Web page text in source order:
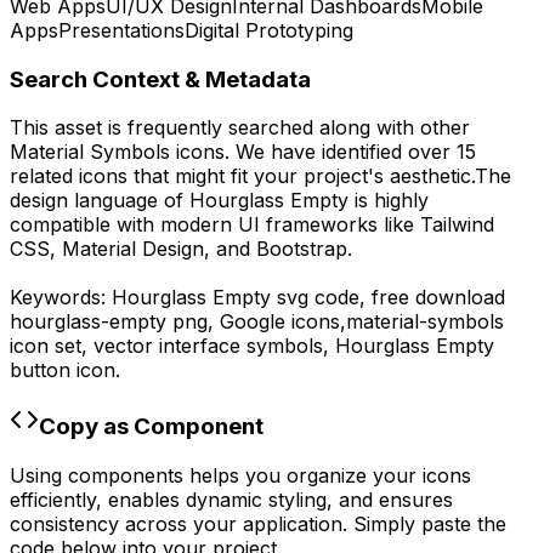
Web AppsUI/UX DesignInternal DashboardsMobile
AppsPresentationsDigital Prototyping
Search Context & Metadata
This asset is frequently searched along with other
Material Symbols icons. We have identified over 15
related icons that might fit your project's aesthetic.The
design language of Hourglass Empty is highly
compatible with modern UI frameworks like Tailwind
CSS, Material Design, and Bootstrap.
Keywords: Hourglass Empty svg code, free download
hourglass-empty png, Google icons,material-symbols
icon set, vector interface symbols, Hourglass Empty
button icon.
Copy as Component
Using components helps you organize your icons
efficiently, enables dynamic styling, and ensures
consistency across your application. Simply paste the
code below into your project.